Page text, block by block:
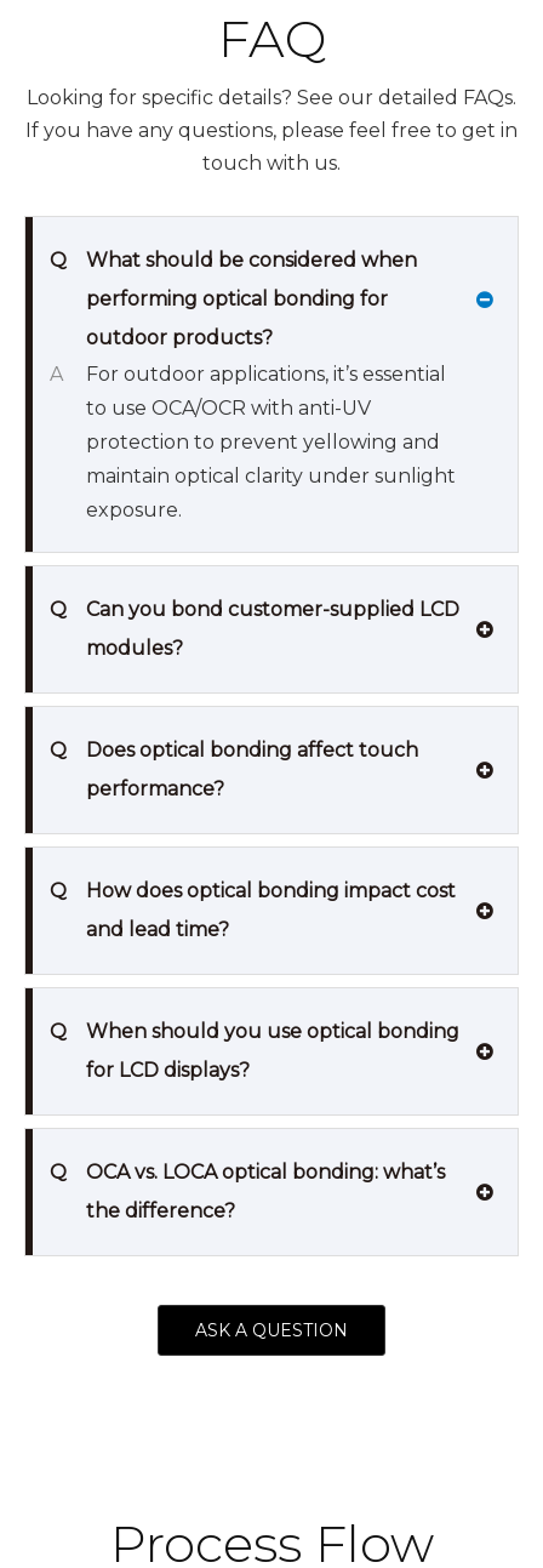
FAQ
Looking for specific details? See our detailed FAQs.
If you have any questions, please feel free to get in
touch with us.
Q
What should be considered when
performing optical bonding for
outdoor products?
A
For outdoor applications, it’s essential
to use OCA/OCR with anti-UV
protection to prevent yellowing and
maintain optical clarity under sunlight
exposure.
Q
Can you bond customer-supplied LCD
modules?
Q
Does optical bonding affect touch
performance?
Q
How does optical bonding impact cost
and lead time?
Q
When should you use optical bonding
for LCD displays?
Q
OCA vs. LOCA optical bonding: what’s
the difference?
ASK A QUESTION
Process Flow